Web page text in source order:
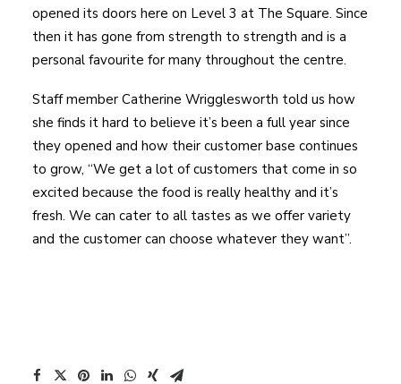
opened its doors here on Level 3 at The Square. Since
then it has gone from strength to strength and is a
personal favourite for many throughout the centre.
Staff member Catherine Wrigglesworth told us how
she finds it hard to believe it’s been a full year since
they opened and how their customer base continues
to grow, “We get a lot of customers that come in so
excited because the food is really healthy and it’s
fresh. We can cater to all tastes as we offer variety
and the customer can choose whatever they want”.